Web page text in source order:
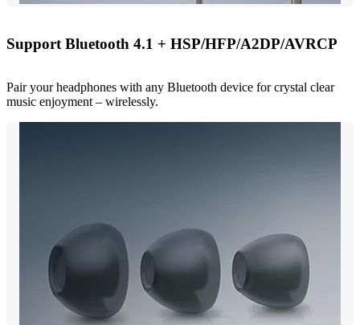
Support Bluetooth 4.1 + HSP/HFP/A2DP/AVRCP
Pair your headphones with any Bluetooth device for crystal clear
music enjoyment – wirelessly.